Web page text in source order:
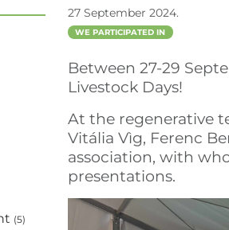
(5)
27 September 2024.
WE PARTICIPATED IN
Between 27-29
Livestock Days!
At the regenerative
Vitália Vìg, Ferenc
association, with
presentations.